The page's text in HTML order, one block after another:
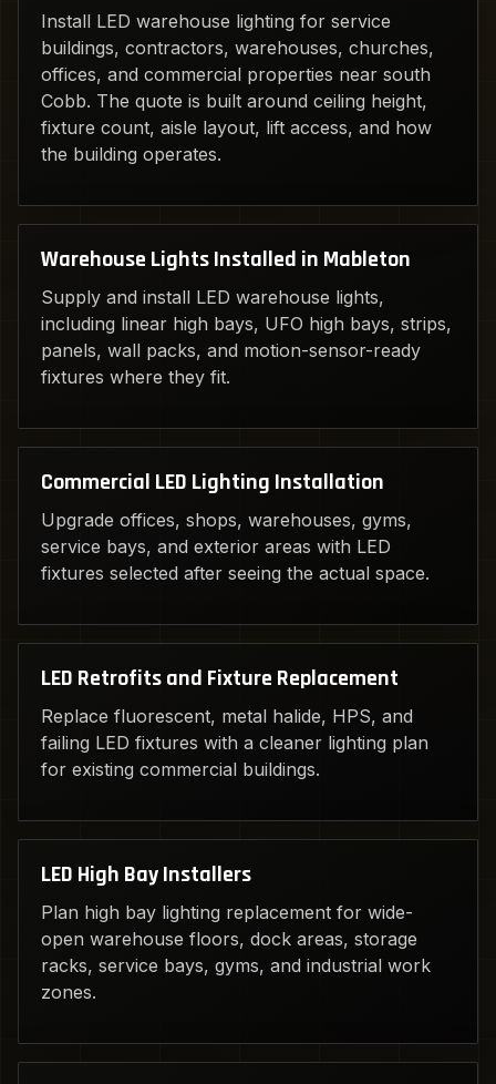
Install LED warehouse lighting for service
buildings, contractors, warehouses, churches,
offices, and commercial properties near south
Cobb. The quote is built around ceiling height,
fixture count, aisle layout, lift access, and how
the building operates.
Warehouse Lights Installed in Mableton
Supply and install LED warehouse lights,
including linear high bays, UFO high bays, strips,
panels, wall packs, and motion-sensor-ready
fixtures where they fit.
Commercial LED Lighting Installation
Upgrade offices, shops, warehouses, gyms,
service bays, and exterior areas with LED
fixtures selected after seeing the actual space.
LED Retrofits and Fixture Replacement
Replace fluorescent, metal halide, HPS, and
failing LED fixtures with a cleaner lighting plan
for existing commercial buildings.
LED High Bay Installers
Plan high bay lighting replacement for wide-
open warehouse floors, dock areas, storage
racks, service bays, gyms, and industrial work
zones.